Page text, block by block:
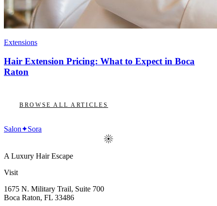
Extensions
Hair Extension Pricing: What to Expect in Boca
Raton
BROWSE ALL ARTICLES
Salon✦Sora
A Luxury Hair Escape
Visit
1675 N. Military Trail, Suite 700
Boca Raton, FL 33486